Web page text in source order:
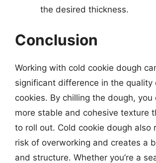
the desired thickness.
Conclusion
Working with cold cookie dough
significant difference in the quality
cookies. By chilling the dough, you
more stable and cohesive texture
to roll out. Cold cookie dough also
risk of overworking and creates a
and structure. Whether you’re a